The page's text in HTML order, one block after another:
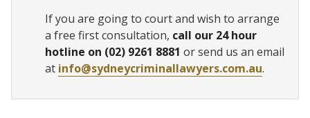
If you are going to court and wish to arrange
a free first consultation, call our 24 hour
hotline on (02) 9261 8881 or send us an email
at info@sydneycriminallawyers.com.au.